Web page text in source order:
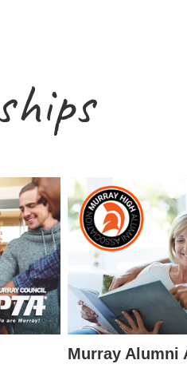
Murray Alumni